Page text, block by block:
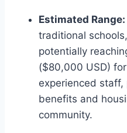
Estimated Range:
traditional
potentially
($80,000 USD)
experienced staff,
benefits and
community.